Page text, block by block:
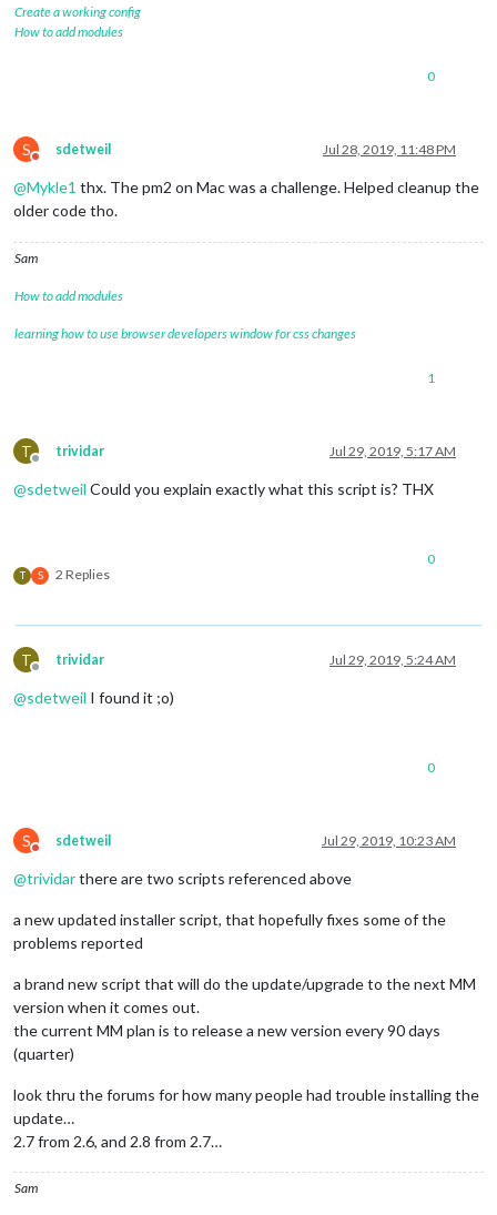
Create a working config
How to add modules
0
S
Do not disturb
sdetweil Jul 28, 2019, 11:48 PM
@Mykle1 thx. The pm2 on Mac was a challenge. Helped cleanup the
older code tho.
Sam
How to add modules
learning how to use browser developers window for css changes
1
T
Offline
trividar Jul 29, 2019, 5:17 AM
@sdetweil Could you explain exactly what this script is? THX
T S 2 Replies
0
T
Offline
trividar Jul 29, 2019, 5:24 AM
@sdetweil I found it ;o)
0
S
Do not disturb
sdetweil Jul 29, 2019, 10:23 AM
@trividarthere are two scripts referenced above
a new updated installer script, that hopefully fixes some of the
problems reported
a brand new script that will do the update/upgrade to the next MM
version when it comes out.
the current MM plan is to release a new version every 90 days
(quarter)
look thru the forums for how many people had trouble installing the
update…
2.7 from 2.6, and 2.8 from 2.7…
Sam